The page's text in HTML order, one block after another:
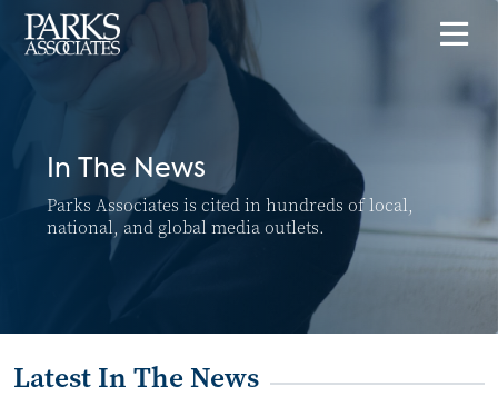
In The News
Parks Associates is cited in hundreds of local,
national, and global media outlets.
Latest In The News